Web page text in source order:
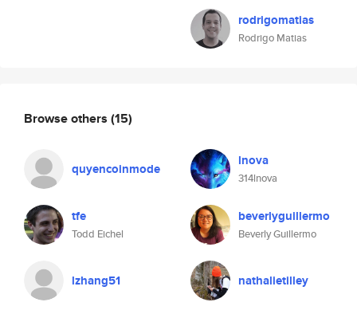
rodrigomatias
Rodrigo Matias
Browse others (15)
quyencoinmode lnova
314lnova
tfe
Todd Eichel
beverlyguillermo
Beverly Guillermo
lzhang51 nathalietilley